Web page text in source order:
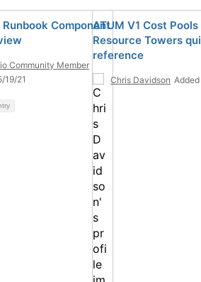
Runbook Component
Community Member
19/21
ATUM V1 Cost Pools
Resource Towers
reference
Chris Davidson